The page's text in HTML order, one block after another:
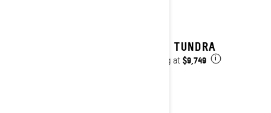
2027 TUNDRA
Starting at $9,749 i